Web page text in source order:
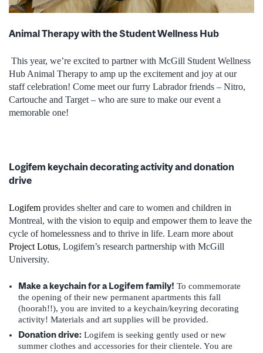
Animal Therapy with the Student Wellness Hub
This year, we’re excited to partner with McGill Student Wellness
Hub Animal Therapy to amp up the excitement and joy at our
staff celebration! Come meet our furry Labrador friends – Nitro,
Cartouche and Target – who are sure to make our event a
memorable one!
Logifem keychain decorating activity and donation
drive
Logifem provides shelter and care to women and children in
Montreal, with the vision to equip and empower them to leave the
cycle of homelessness and to thrive in life. Learn more about
Project Lotus, Logifem’s research partnership with McGill
University.
Make a keychain for a Logifem family! To commemorate
the opening of their new permanent apartments this fall
(hoorah!!), you are invited to a keychain/keyring decorating
activity! Materials and art supplies will be provided.
Donation drive: Logifem is seeking gently used or new
summer clothes and accessories for their clientele. You are